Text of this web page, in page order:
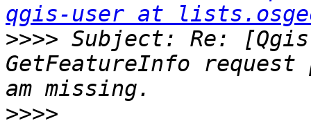
qgis-user at
>>>> Subject: Re:
GetFeatureInfo
>>>>